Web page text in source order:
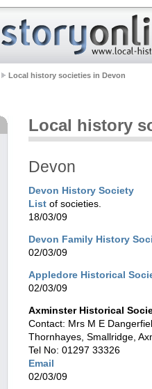
Local history societies in Devon
Local history
Devon
Devon History Society
List of societies.
18/03/09
Devon Family History
02/03/09
Appledore Historical
02/03/09
Axminster Historical
Contact: Mrs M E
Thornhayes, Smallridge,
Tel No: 01297 33326
Email
02/03/09